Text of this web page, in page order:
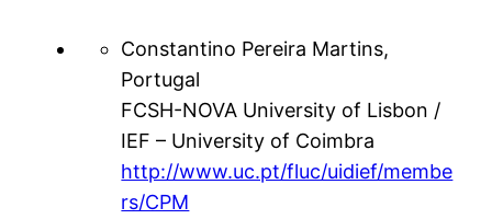
Constantino Pereira Martins,
Portugal
FCSH-NOVA University of Lisbon /
IEF – University of Coimbra
http://www.uc.pt/fluc/uidief/membe
rs/CPM